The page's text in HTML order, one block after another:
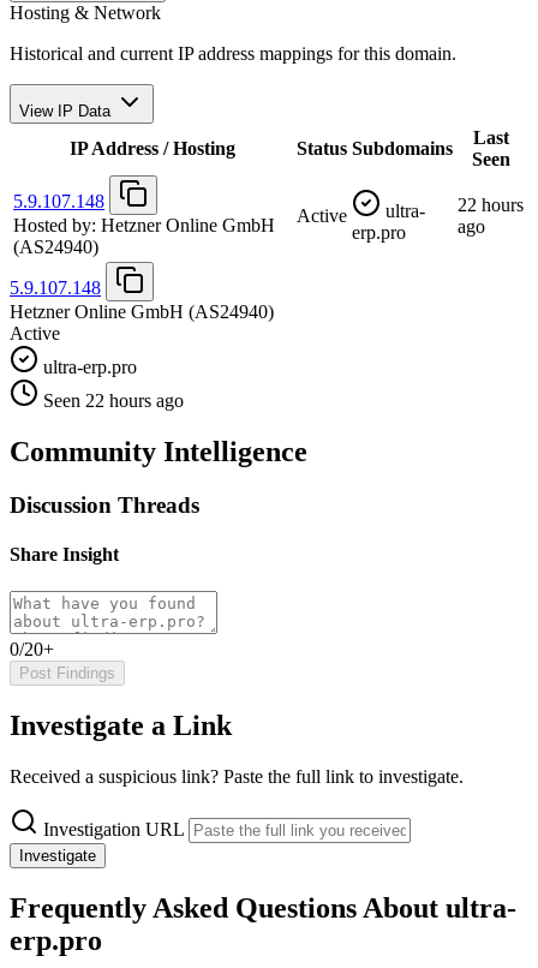
Hosting & Network
Historical and current IP address mappings for this domain.
View IP Data
IP Address / Hosting Status Subdomains
Last
Seen
5.9.107.148
Hosted by: Hetzner Online GmbH
(AS24940)
Active
ultra-
erp.pro
22 hours
ago
5.9.107.148
Hetzner Online GmbH (AS24940)
Active
ultra-erp.pro
Seen 22 hours ago
Community Intelligence
Discussion Threads
Share Insight
0/20+
Post Findings
Investigate a Link
Received a suspicious link? Paste the full link to investigate.
Investigation URL
Investigate
Frequently Asked Questions About ultra-
erp.pro